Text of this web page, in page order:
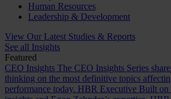
Human Resources
Leadership & Development
View Our Latest Studies & Reports
See all Insights
Featured
CEO Insights The CEO Insights Series
thinking on the most definitive topics
performance today. HBR Executive Built on